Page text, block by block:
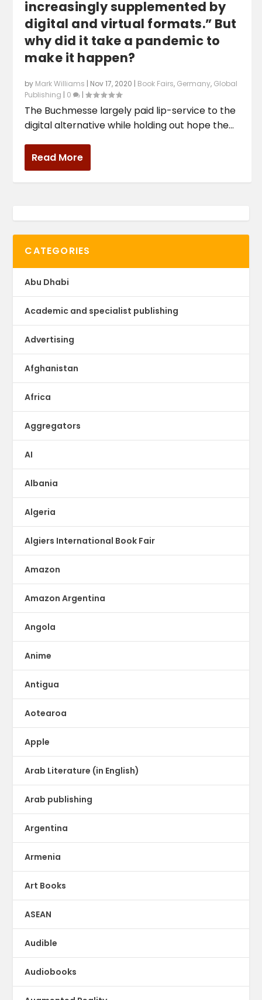
increasingly supplemented by
digital and virtual formats.” But
why did it take a pandemic to
make it happen?
by Mark Williams | Nov 17, 2020 | Book Fairs, Germany, Global
Publishing | 0 |
The Buchmesse largely paid lip-service to the
digital alternative while holding out hope the...
Read More
CATEGORIES
Abu Dhabi
Academic and specialist publishing
Advertising
Afghanistan
Africa
Aggregators
AI
Albania
Algeria
Algiers International Book Fair
Amazon
Amazon Argentina
Angola
Anime
Antigua
Aotearoa
Apple
Arab Literature (in English)
Arab publishing
Argentina
Armenia
Art Books
ASEAN
Audible
Audiobooks